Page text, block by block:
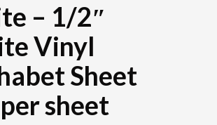
– 1/2″
Vinyl
Sheet
sheet